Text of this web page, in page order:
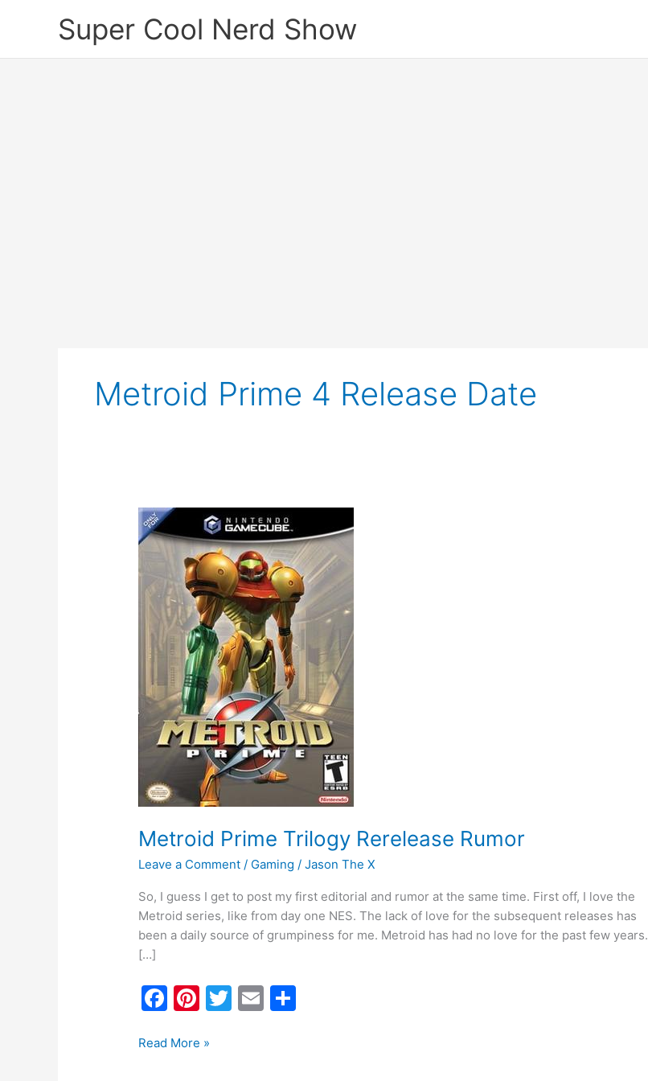
Super Cool Nerd Show
Metroid Prime 4 Release Date
Metroid Prime Trilogy Rerelease Rumor
Leave a Comment / Gaming /Jason The X
So, I guess I get to post my first editorial and rumor at the same time. First off, I love the
Metroid series, like from day one NES. The lack of love for the subsequent releases has
been a daily source of grumpiness for me. Metroid has had no love for the past few years.
[…]
F
c
Pi
er
T
E
Metroid
Prime
Trilogy
Rerelease
Rumor
Read More »